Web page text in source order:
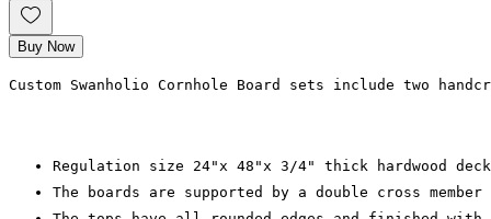
Buy Now
Custom Swanholio Cornhole Board sets include two
Regulation size 24"x 48"x 3/4" thick hardwood
The boards are supported by a double cross